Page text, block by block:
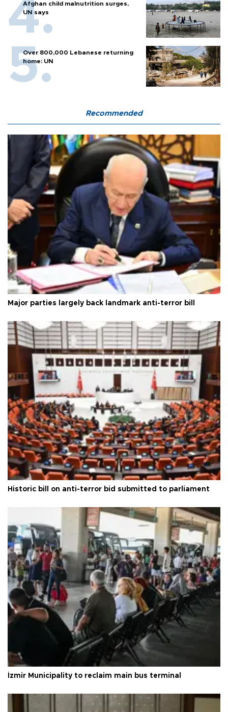
Afghan child malnutrition surges,
UN says
Over 800,000 Lebanese returning
home: UN
Recommended
Major parties largely back landmark anti-terror bill
Historic bill on anti-terror bid submitted to parliament
İzmir Municipality to reclaim main bus terminal